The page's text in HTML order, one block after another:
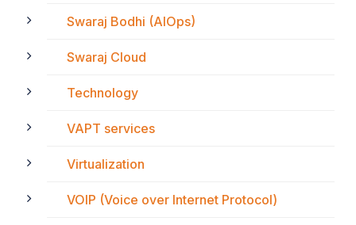
Swaraj Bodhi (AIOps)
Swaraj Cloud
Technology
VAPT services
Virtualization
VOIP (Voice over Internet Protocol)